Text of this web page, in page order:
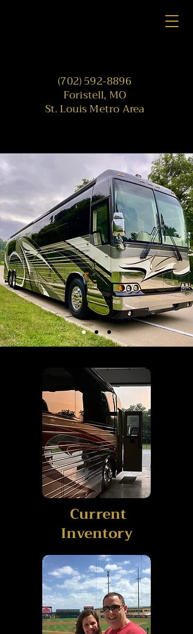
(702) 592-8896
Foristell, MO
St. Louis Metro Area
Current
Inventory